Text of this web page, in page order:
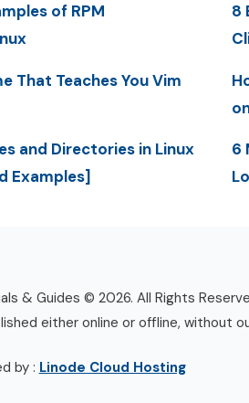
of RPM
That Teaches You Vim
and Directories in Linux
Examples]
8
6
& Guides © 2026. All Rights
either online or offline, without
by : Linode Cloud Hosting